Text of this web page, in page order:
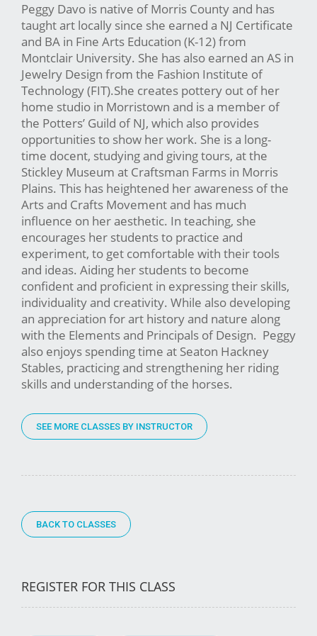
Peggy Davo is native of Morris County and has
taught art locally since she earned a NJ Certificate
and BA in Fine Arts Education (K-12) from
Montclair University. She has also earned an AS in
Jewelry Design from the Fashion Institute of
Technology (FIT).She creates pottery out of her
home studio in Morristown and is a member of
the Potters’ Guild of NJ, which also provides
opportunities to show her work. She is a long-
time docent, studying and giving tours, at the
Stickley Museum at Craftsman Farms in Morris
Plains. This has heightened her awareness of the
Arts and Crafts Movement and has much
influence on her aesthetic. In teaching, she
encourages her students to practice and
experiment, to get comfortable with their tools
and ideas. Aiding her students to become
confident and proficient in expressing their skills,
individuality and creativity. While also developing
an appreciation for art history and nature along
with the Elements and Principals of Design. Peggy
also enjoys spending time at Seaton Hackney
Stables, practicing and strengthening her riding
skills and understanding of the horses.
SEE MORE CLASSES BY INSTRUCTOR
BACK TO CLASSES
REGISTER FOR THIS CLASS